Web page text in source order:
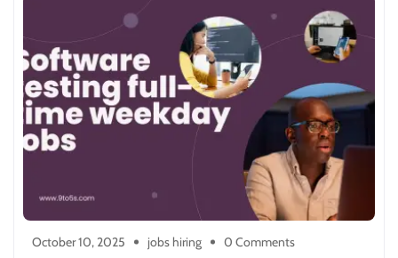
October 10, 2025 jobs hiring 0 Comments